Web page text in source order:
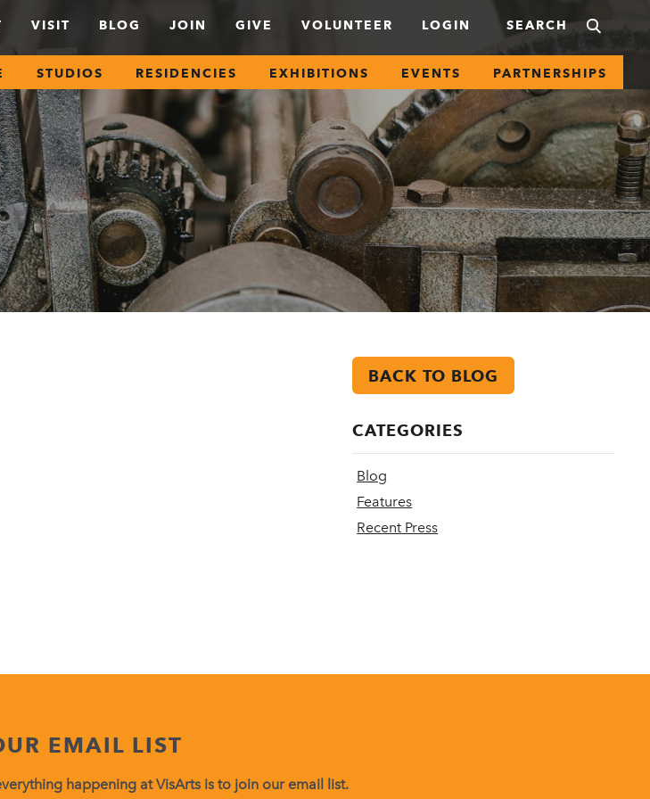
VISIT BLOG JOIN GIVE VOLUNTEER LOGIN
STUDIOS RESIDENCIES EXHIBITIONS EVENTS PARTNERSHIPS
BACK TO BLOG
CATEGORIES
Blog
Features
Recent Press
EMAIL LIST
happening at VisArts is to join our email list.